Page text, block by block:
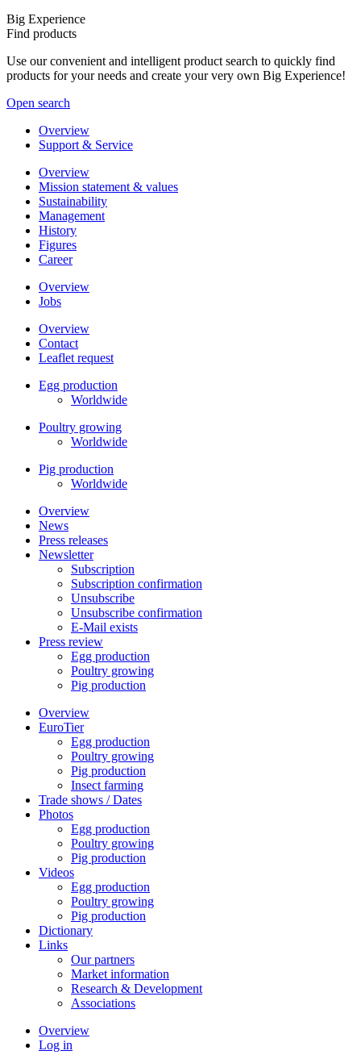
Big Experience
Find products
Use our convenient and intelligent product search to quickly find
products for your needs and create your very own Big Experience!
Open search
Overview
Support & Service
Overview
Mission statement & values
Sustainability
Management
History
Figures
Career
Overview
Jobs
Overview
Contact
Leaflet request
Egg production
Worldwide
Poultry growing
Worldwide
Pig production
Worldwide
Overview
News
Press releases
Newsletter
Subscription
Subscription confirmation
Unsubscribe
Unsubscribe confirmation
E-Mail exists
Press review
Egg production
Poultry growing
Pig production
Overview
EuroTier
Egg production
Poultry growing
Pig production
Insect farming
Trade shows / Dates
Photos
Egg production
Poultry growing
Pig production
Videos
Egg production
Poultry growing
Pig production
Dictionary
Links
Our partners
Market information
Research & Development
Associations
Overview
Log in